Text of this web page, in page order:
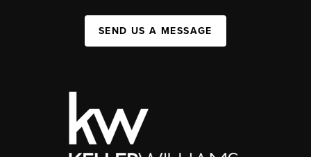
SEND US A MESSAGE